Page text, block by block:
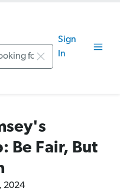
Sign
In
Be Fair, But
2024